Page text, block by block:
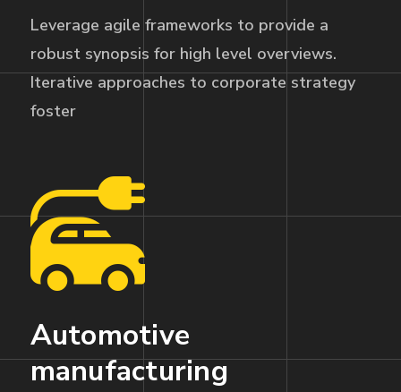
Leverage agile frameworks to provide a
robust synopsis for high level overviews.
Iterative approaches to corporate strategy
foster
Automotive
manufacturing